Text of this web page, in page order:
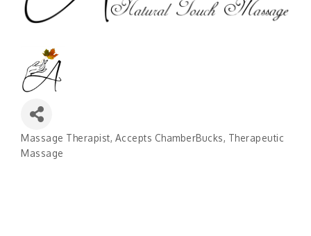
Categories
Massage Therapist Accepts ChamberBucks Therapeutic
Massage